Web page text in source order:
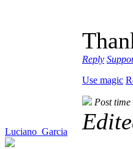
Reply
Use magic
Luciano_Garcia
Post